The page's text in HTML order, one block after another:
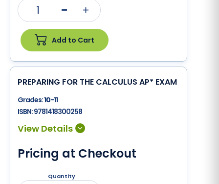
1
Add to Cart
PREPARING FOR THE CALCULUS AP* EXAM
Grades:10-11
ISBN:9781418300258
Pricing at Checkout
Quantity